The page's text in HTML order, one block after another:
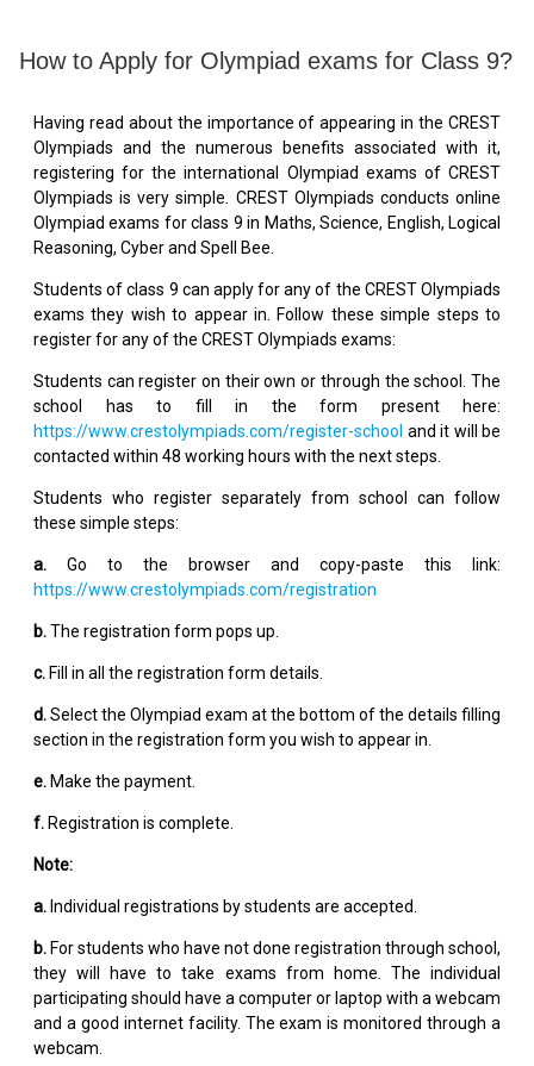
How to Apply for Olympiad exams for Class 9?
Having read about the importance of appearing in the CREST
Olympiads and the numerous benefits associated with it,
registering for the international Olympiad exams of CREST
Olympiads is very simple. CREST Olympiads conducts online
Olympiad exams for class 9 in Maths, Science, English, Logical
Reasoning, Cyber and Spell Bee.
Students of class 9 can apply for any of the CREST Olympiads
exams they wish to appear in. Follow these simple steps to
register for any of the CREST Olympiads exams:
Students can register on their own or through the school. The
school has to fill in the form present here:
https://www.crestolympiads.com/register-school and it will be
contacted within 48 working hours with the next steps.
Students who register separately from school can follow
these simple steps:
a. Go to the browser and copy-paste this link:
https://www.crestolympiads.com/registration
b.The registration form pops up.
c. Fill in all the registration form details.
d.Select the Olympiad exam at the bottom of the details filling
section in the registration form you wish to appear in.
e. Make the payment.
f. Registration is complete.
Note:
a. Individual registrations by students are accepted.
b. For students who have not done registration through school,
they will have to take exams from home. The individual
participating should have a computer or laptop with a webcam
and a good internet facility. The exam is monitored through a
webcam.